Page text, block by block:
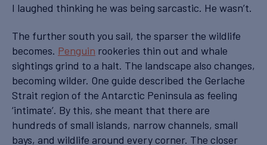
I laughed thinking he was being sarcastic. He wasn’t.
The further south you sail, the sparser the wildlife
becomes. Penguin rookeries thin out and whale
sightings grind to a halt. The landscape also changes,
becoming wilder. One guide described the Gerlache
Strait region of the Antarctic Peninsula as feeling
‘intimate’. By this, she meant that there are
hundreds of small islands, narrow channels, small
bays, and wildlife around every corner. The closer